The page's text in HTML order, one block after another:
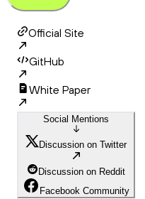
Official Site
GitHub
White Paper
Social Mentions
Discussion on Twitter
Discussion on Reddit
Facebook Community